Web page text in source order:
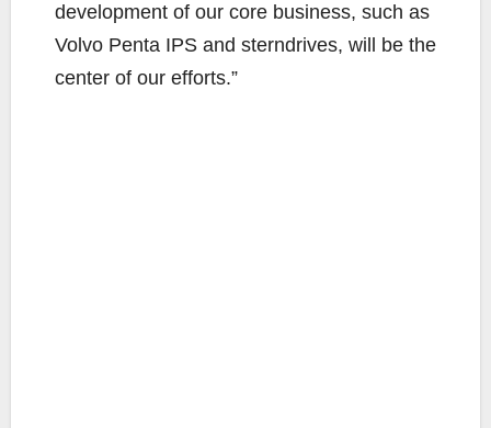
development of our core business, such as
Volvo Penta IPS and sterndrives, will be the
center of our efforts.”